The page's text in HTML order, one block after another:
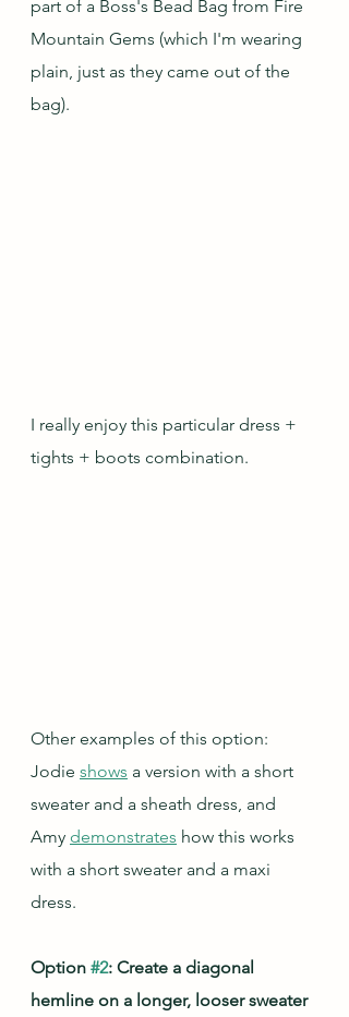
part of a Boss's Bead Bag from Fire
Mountain Gems (which I'm wearing
plain, just as they came out of the
bag).
I really enjoy this particular dress +
tights + boots combination.
Other examples of this option:
Jodie shows a version with a short
sweater and a sheath dress, and
Amy demonstrates how this works
with a short sweater and a maxi
dress.
Option #2: Create a diagonal
hemline on a longer, looser sweater